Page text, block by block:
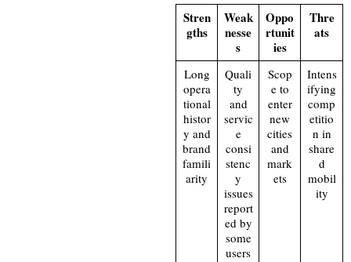
Stren
gths
Weak
nesse
s
Oppo
rtunit
ies
Thre
ats
Long
opera
tional
histor
y and
brand
famili
arity
Quali
ty
and
servic
e
consi
stenc
y
issues
report
ed by
some
users
Scop
e to
enter
new
cities
and
mark
ets
Intens
ifying
comp
etitio
n in
share
d
mobil
ity